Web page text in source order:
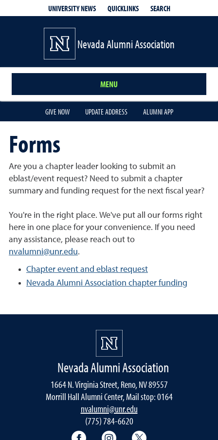
UNIVERSITY NEWS QUICKLINKS SEARCH
Nevada Alumni Association
MENU
GIVE NOW UPDATE ADDRESS ALUMNI APP
Forms
Are you a chapter leader looking to submit an
eblast/event request? Need to submit a chapter
summary and funding request for the next fiscal year?
You're in the right place. We've put all our forms right
here in one place for your convenience. If you need
any assistance, please reach out to
nvalumni@unr.edu.
Chapter event and eblast request
Nevada Alumni Association chapter funding
Nevada Alumni Association
1664 N. Virginia Street, Reno, NV 89557
Morrill Hall Alumni Center, Mail stop: 0164
nvalumni@unr.edu
(775) 784-6620
Nevada Alumni Association
Nevada Alumni